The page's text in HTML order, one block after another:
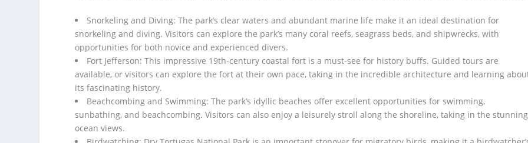
Snorkeling and Diving: The park’s clear waters and abundant marine life make it an ideal destination for
snorkeling and diving. Visitors can explore the park’s many coral reefs, seagrass beds, and shipwrecks, with
opportunities for both novice and experienced divers.
Fort Jefferson: This impressive 19th-century coastal fort is a must-see for history buffs. Guided tours are
available, or visitors can explore the fort at their own pace, taking in the incredible architecture and learning
its fascinating history.
Beachcombing and Swimming: The park’s idyllic beaches offer excellent opportunities for swimming,
sunbathing, and beachcombing. Visitors can also enjoy a leisurely stroll along the shoreline, taking in the stunning
ocean views.